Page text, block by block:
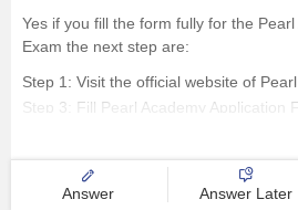
Yes if you fill the form fully for the
Exam the next step are:
Step 1: Visit the official website of Pearl
Step 3: Fill Pearl Academy Application
Step 5: Pay Pearl Academy Application
Step 5: Submit
Answer Answer Later